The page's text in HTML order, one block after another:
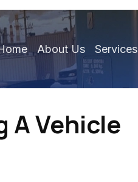
About Us Services
A Vehicle